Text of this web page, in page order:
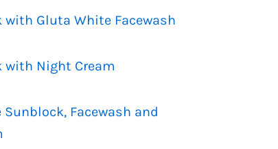
Gluta White Facewash
with Night Cream
Facewash and